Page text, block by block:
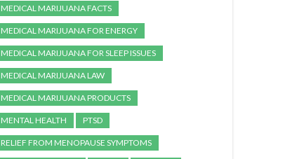
MEDICAL MARIJUANA FACTS
MEDICAL MARIJUANA FOR ENERGY
MEDICAL MARIJUANA FOR SLEEP ISSUES
MEDICAL MARIJUANA LAW
MEDICAL MARIJUANA PRODUCTS
MENTAL HEALTH PTSD
RELIEF FROM MENOPAUSE SYMPTOMS